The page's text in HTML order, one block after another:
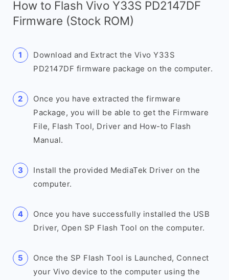
How to Flash Vivo Y33S PD2147DF
Firmware (Stock ROM)
Download and Extract the Vivo Y33S
PD2147DF firmware package on the computer.
Once you have extracted the firmware
Package, you will be able to get the Firmware
File, Flash Tool, Driver and How-to Flash
Manual.
Install the provided MediaTek Driver on the
computer.
Once you have successfully installed the USB
Driver, Open SP Flash Tool on the computer.
Once the SP Flash Tool is Launched, Connect
your Vivo device to the computer using the